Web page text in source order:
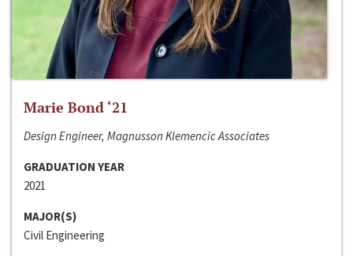
Marie Bond ‘21
Design Engineer, Magnusson Klemencic Associates
GRADUATION YEAR
2021
MAJOR(S)
Civil Engineering